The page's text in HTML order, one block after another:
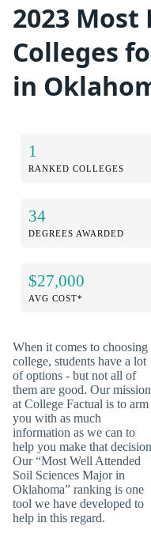
2023 Most
Colleges
in
1
RANKED COLLEGES
34
DEGREES AWARDED
$27,000
AVG COST*
When it comes to choosing
college, students have a lot
of options - but not all of
them are good. Our mission
at College Factual is to arm
you with as much
information as we can to
help you make that
Our “Most Well Attended
Soil Sciences Major in
Oklahoma” ranking is one
tool we have developed to
help in this regard.